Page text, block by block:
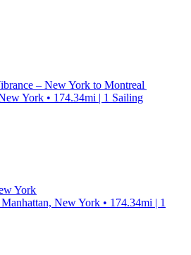
– New York to Montreal
York • 174.34mi | 1 Sailing
York
New York • 174.34mi | 1